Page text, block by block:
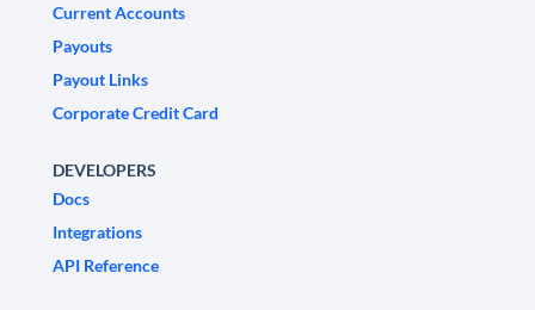
Current Accounts
Payouts
Payout Links
Corporate Credit Card
DEVELOPERS
Docs
Integrations
API Reference